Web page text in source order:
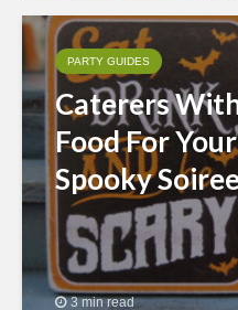
PARTY GUIDES
Caterers
Food For
Spooky
3 min read